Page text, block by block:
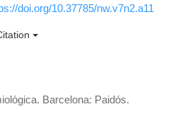
doi.org/10.37785/nw.v7n2.a11
Barcelona: Paidós.